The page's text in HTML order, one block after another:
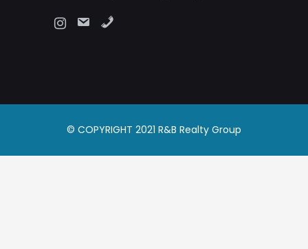
© COPYRIGHT 2021 R&B Realty Group